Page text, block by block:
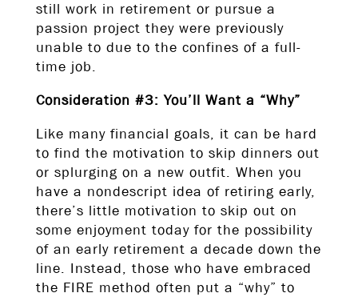
still work in retirement or pursue a
passion project they were previously
unable to due to the confines of a full-
time job.
Consideration #3: You’ll Want a “Why”
Like many financial goals, it can be hard
to find the motivation to skip dinners out
or splurging on a new outfit. When you
have a nondescript idea of retiring early,
there’s little motivation to skip out on
some enjoyment today for the possibility
of an early retirement a decade down the
line. Instead, those who have embraced
the FIRE method often put a “why” to